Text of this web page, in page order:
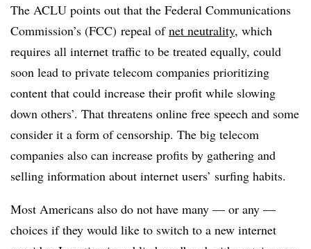
The ACLU points out that the Federal Communications
Commission’s (FCC) repeal ofnet neutrality, which
requires all internet traffic to be treated equally, could
soon lead to private telecom companies prioritizing
content that could increase their profit while slowing
down others’. That threatens online free speech and some
consider it a form of censorship. The big telecom
companies also can increase profits by gathering and
selling information about internet users’ surfing habits.
Most Americans also do not have many — or any —
choices if they would like to switch to a new internet